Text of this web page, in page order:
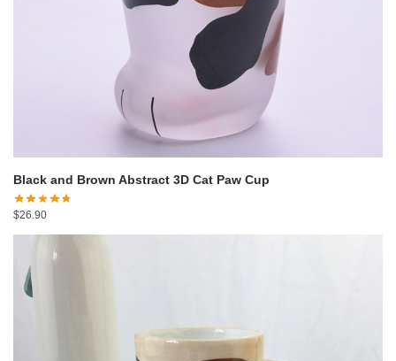
Black and Brown Abstract 3D Cat Paw Cup
$26.90